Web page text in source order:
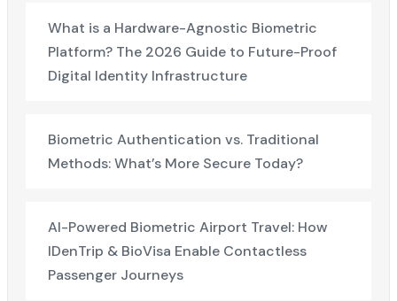
What is a Hardware-Agnostic Biometric
Platform? The 2026 Guide to Future-Proof
Digital Identity Infrastructure
Biometric Authentication vs. Traditional
Methods: What’s More Secure Today?
AI-Powered Biometric Airport Travel: How
IDenTrip & BioVisa Enable Contactless
Passenger Journeys